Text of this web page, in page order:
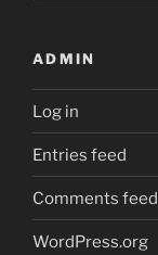
ADMIN
Log in
Entries feed
Comments feed
WordPress.org